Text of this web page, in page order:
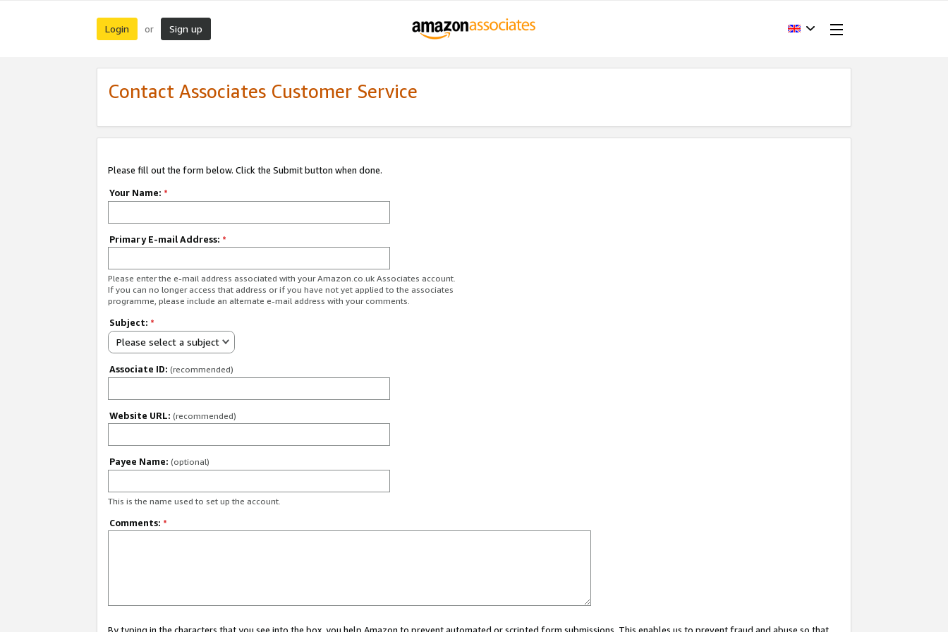
Login or Sign up
Contact Associates Customer Service
Please fill out the form below. Click the Submit button when done.
Your Name: *
Primary E-mail Address: *
Please enter the e-mail address associated with your Amazon.co.uk Associates account.
If you can no longer access that address or if you have not yet applied to the associates
programme, please include an alternate e-mail address with your comments.
Subject: *
Please select a subject
Associate ID: (recommended)
Website URL: (recommended)
Payee Name: (optional)
This is the name used to set up the account.
Comments: *